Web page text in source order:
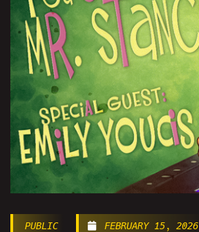
PUBLIC FEBRUARY 15, 2026